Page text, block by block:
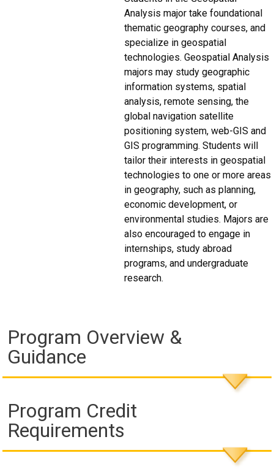
Analysis major take foundational
thematic geography courses, and
specialize in geospatial
technologies. Geospatial Analysis
majors may study geographic
information systems, spatial
analysis, remote sensing, the
global navigation satellite
positioning system, web-GIS and
GIS programming. Students will
tailor their interests in geospatial
technologies to one or more areas
in geography, such as planning,
economic development, or
environmental studies. Majors are
also encouraged to engage in
internships, study abroad
programs, and undergraduate
research.
Program Overview &
Guidance
Program Credit
Requirements